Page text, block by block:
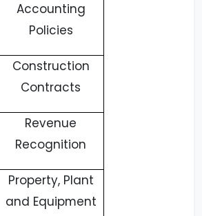
Accounting
Policies
Construction
Contracts
Revenue
Recognition
Property, Plant
and Equipment